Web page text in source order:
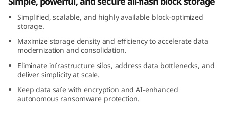
0
Simplified, scalable, and highly available block-optimized
storage.
Maximize storage density and efficiency to accelerate data
modernization and consolidation.
Eliminate infrastructure silos, address data bottlenecks, and
deliver simplicity at scale.
Keep data safe with encryption and AI-enhanced
autonomous ransomware protection.